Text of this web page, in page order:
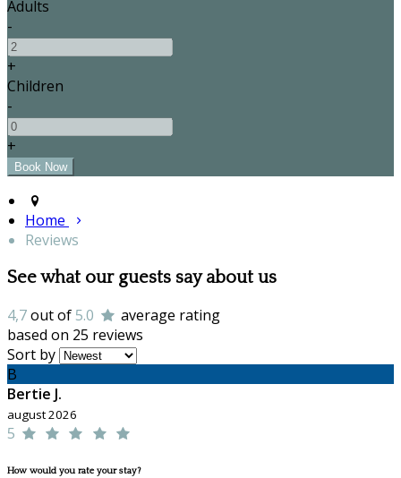
Adults
-
+
Children
-
+
Home
Reviews
See what our guests say about us
4,7out of5.0
average rating
based on 25 reviews
Sort by
B
Bertie J.
august 2026
5
How would you rate your stay?